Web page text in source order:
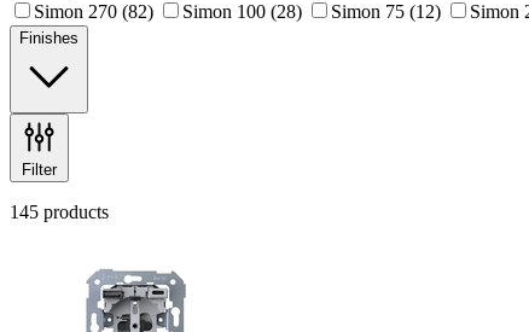
Simon 270 (82) Simon 100 (28) Simon 75 (12) Simon
Finishes
Filter
145 products